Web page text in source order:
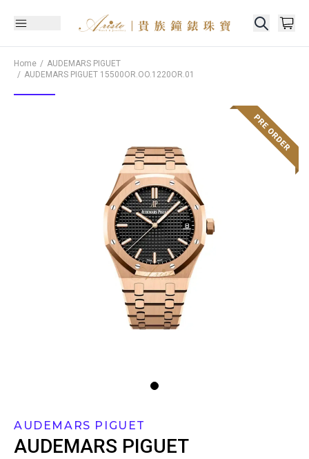
Home
AUDEMARS PIGUET
AUDEMARS PIGUET 15500OR.OO.1220OR.01
AUDEMARS PIGUET
AUDEMARS PIGUET